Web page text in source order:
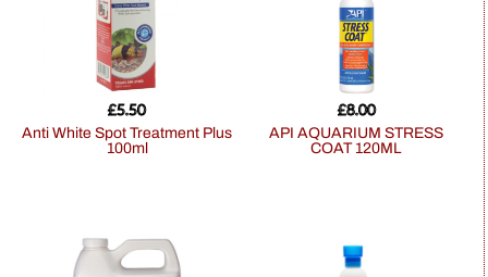
Anti White Spot Treatment Plus
100ml
£5.50
API AQUARIUM STRESS
COAT 120ML
£8.00